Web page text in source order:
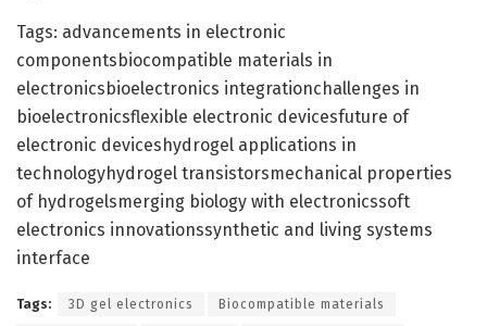
Tags: advancements in electronic
componentsbiocompatible materials in
electronicsbioelectronics integrationchallenges in
bioelectronicsflexible electronic devicesfuture of
electronic deviceshydrogel applications in
technologyhydrogel transistorsmechanical properties
of hydrogelsmerging biology with electronicssoft
electronics innovationssynthetic and living systems
interface
Tags: 3D gel electronics Biocompatible materials